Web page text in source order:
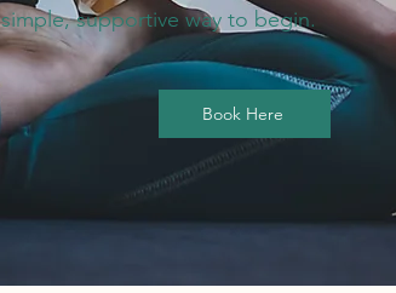
simple, supportive way to begin.
Book Here